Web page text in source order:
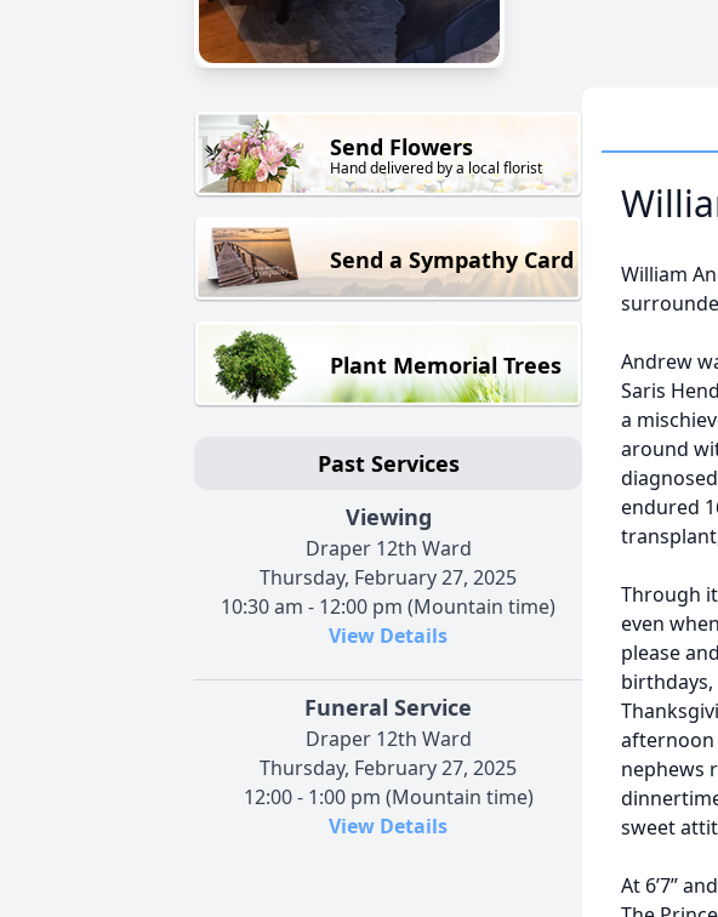
Send Flowers
Hand delivered by a local florist
Send a Sympathy Card
Plant Memorial Trees
Past Services
Viewing
Draper 12th Ward
Thursday, February 27, 2025
10:30 am - 12:00 pm (Mountain time)
View Details
Funeral Service
Draper 12th Ward
Thursday, February 27, 2025
12:00 - 1:00 pm (Mountain time)
View Details
William
Andrew
Saris
a
around
endured
Through
even
please
afternoon
nephews
sweet
At 6’7”